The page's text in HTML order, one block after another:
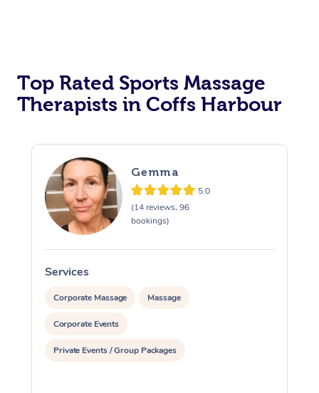
Top Rated Sports Massage
Therapists in Coffs Harbour
Gemma
5.0
(14 reviews, 96
bookings)
Services
Corporate Massage Massage
Corporate Events
Private Events / Group Packages